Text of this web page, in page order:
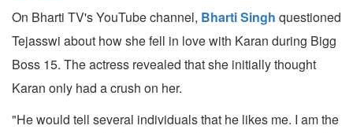
On Bharti TV's YouTube channel, Bharti Singh questioned
Tejasswi about how she fell in love with Karan during Bigg
Boss 15. The actress revealed that she initially thought
Karan only had a crush on her.
"He would tell several individuals that he likes me. I am the